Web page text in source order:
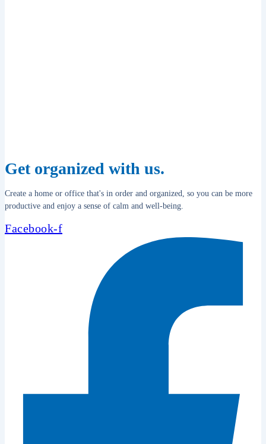
Get organized with us.
Create a home or office that's in order and organized, so you can be more
productive and enjoy a sense of calm and well-being.
Facebook-f